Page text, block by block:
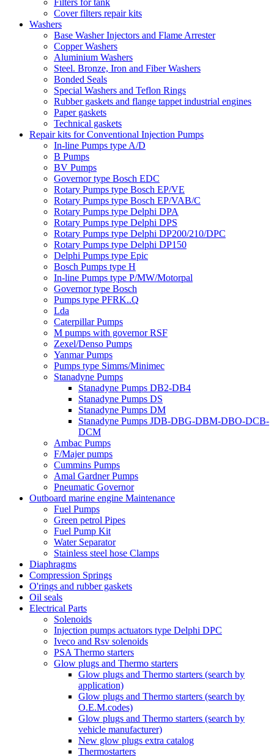
Filters for tank
Cover filters repair kits
Washers
Base Washer Injectors and Flame Arrester
Copper Washers
Aluminium Washers
Steel. Bronze, Iron and Fiber Washers
Bonded Seals
Special Washers and Teflon Rings
Rubber gaskets and flange tappet industrial engines
Paper gaskets
Technical gaskets
Repair kits for Conventional Injection Pumps
In-line Pumps type A/D
B Pumps
BV Pumps
Governor type Bosch EDC
Rotary Pumps type Bosch EP/VE
Rotary Pumps type Bosch EP/VAB/C
Rotary Pumps type Delphi DPA
Rotary Pumps type Delphi DPS
Rotary Pumps type Delphi DP200/210/DPC
Rotary Pumps type Delphi DP150
Delphi Pumps type Epic
Bosch Pumps type H
In-line Pumps type P/MW/Motorpal
Governor type Bosch
Pumps type PFRK..Q
Lda
Caterpillar Pumps
M pumps with governor RSF
Zexel/Denso Pumps
Yanmar Pumps
Pumps type Simms/Minimec
Stanadyne Pumps
Stanadyne Pumps DB2-DB4
Stanadyne Pumps DS
Stanadyne Pumps DM
Stanadyne Pumps JDB-DBG-DBM-DBO-DCB-
DCM
Ambac Pumps
F/Majer pumps
Cummins Pumps
Amal Gardner Pumps
Pneumatic Governor
Outboard marine engine Maintenance
Fuel Pumps
Green petrol Pipes
Fuel Pump Kit
Water Separator
Stainless steel hose Clamps
Diaphragms
Compression Springs
O'rings and rubber gaskets
Oil seals
Electrical Parts
Solenoids
Injection pumps actuators type Delphi DPC
Iveco and Rsv solenoids
PSA Thermo starters
Glow plugs and Thermo starters
Glow plugs and Thermo starters (search by
application)
Glow plugs and Thermo starters (search by
O.E.M.codes)
Glow plugs and Thermo starters (search by
vehicle manufacturer)
New glow plugs extra catalog
Thermostarters